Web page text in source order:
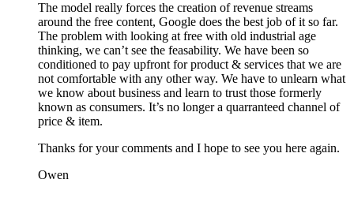
The model really forces the creation of revenue streams
around the free content, Google does the best job of it so far.
The problem with looking at free with old industrial age
thinking, we can’t see the feasability. We have been so
conditioned to pay upfront for product & services that we are
not comfortable with any other way. We have to unlearn what
we know about business and learn to trust those formerly
known as consumers. It’s no longer a quarranteed channel of
price & item.
Thanks for your comments and I hope to see you here again.
Owen